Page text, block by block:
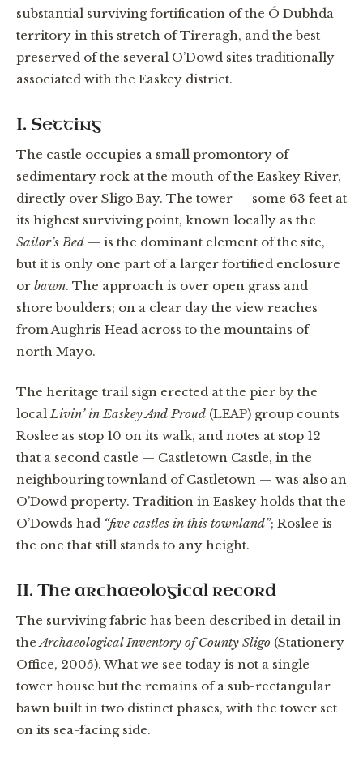
substantial surviving fortification of the Ó Dubhda
territory in this stretch of Tireragh, and the best-
preserved of the several O’Dowd sites traditionally
associated with the Easkey district.
I. Setting
The castle occupies a small promontory of
sedimentary rock at the mouth of the Easkey River,
directly over Sligo Bay. The tower — some 63 feet at
its highest surviving point, known locally as the
Sailor’s Bed — is the dominant element of the site,
but it is only one part of a larger fortified enclosure
or bawn. The approach is over open grass and
shore boulders; on a clear day the view reaches
from Aughris Head across to the mountains of
north Mayo.
The heritage trail sign erected at the pier by the
local Livin’ in Easkey And Proud (LEAP) group counts
Roslee as stop 10 on its walk, and notes at stop 12
that a second castle — Castletown Castle, in the
neighbouring townland of Castletown — was also an
O’Dowd property. Tradition in Easkey holds that the
O’Dowds had “five castles in this townland”; Roslee is
the one that still stands to any height.
II. The archaeological record
The surviving fabric has been described in detail in
theArchaeological Inventory of County Sligo (Stationery
Office, 2005). What we see today is not a single
tower house but the remains of a sub-rectangular
bawn built in two distinct phases, with the tower set
on its sea-facing side.